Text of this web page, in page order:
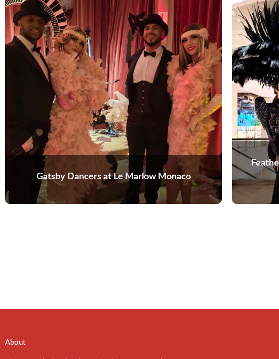
Gatsby Dancers at Le Marlow Monaco
About